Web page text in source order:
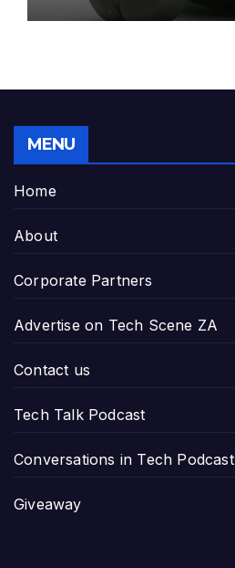
MENU
Home
About
Corporate Partners
Advertise on Tech Scene ZA
Contact us
Tech Talk Podcast
Conversations in Tech Podcast
Giveaway